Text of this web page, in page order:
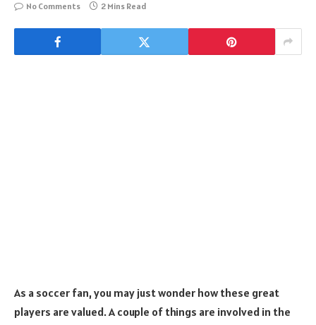
No Comments
2 Mins Read
As a soccer fan, you may just wonder how these great
players are valued. A couple of things are involved in the